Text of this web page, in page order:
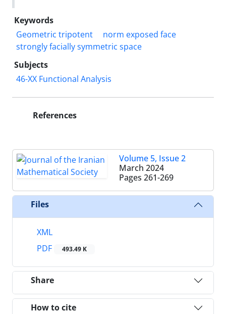
Keywords
Geometric tripotent
norm exposed face
strongly facially symmetric space
Subjects
46-XX Functional Analysis
References
Volume 5, Issue 2
March 2024
Pages 261-269
Files
XML
PDF
493.49 K
Share
How to cite